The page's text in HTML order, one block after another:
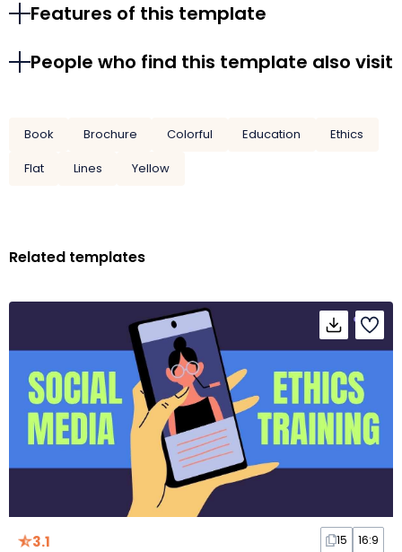
Features of this template
People who find this template also visit
Book Brochure Colorful Education
Ethics
Flat
Lines Yellow
Related templates
3.1 15 16:9